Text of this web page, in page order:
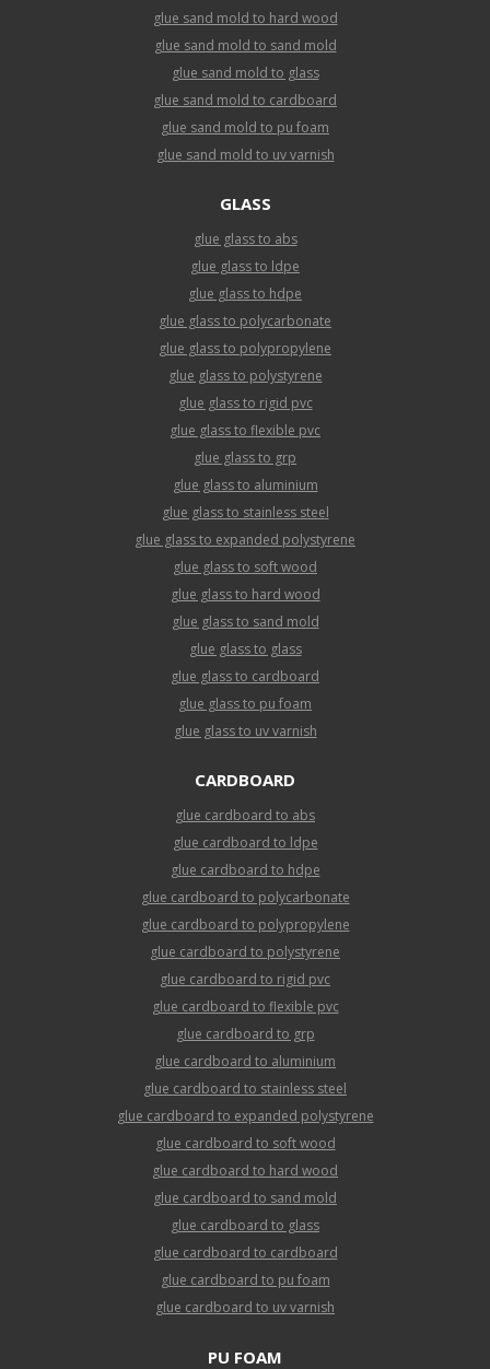
glue sand mold to hard wood
glue sand mold to sand mold
glue sand mold to glass
glue sand mold to cardboard
glue sand mold to pu foam
glue sand mold to uv varnish
GLASS
glue glass to abs
glue glass to ldpe
glue glass to hdpe
glue glass to polycarbonate
glue glass to polypropylene
glue glass to polystyrene
glue glass to rigid pvc
glue glass to flexible pvc
glue glass to grp
glue glass to aluminium
glue glass to stainless steel
glue glass to expanded polystyrene
glue glass to soft wood
glue glass to hard wood
glue glass to sand mold
glue glass to glass
glue glass to cardboard
glue glass to pu foam
glue glass to uv varnish
CARDBOARD
glue cardboard to abs
glue cardboard to ldpe
glue cardboard to hdpe
glue cardboard to polycarbonate
glue cardboard to polypropylene
glue cardboard to polystyrene
glue cardboard to rigid pvc
glue cardboard to flexible pvc
glue cardboard to grp
glue cardboard to aluminium
glue cardboard to stainless steel
glue cardboard to expanded polystyrene
glue cardboard to soft wood
glue cardboard to hard wood
glue cardboard to sand mold
glue cardboard to glass
glue cardboard to cardboard
glue cardboard to pu foam
glue cardboard to uv varnish
PU FOAM